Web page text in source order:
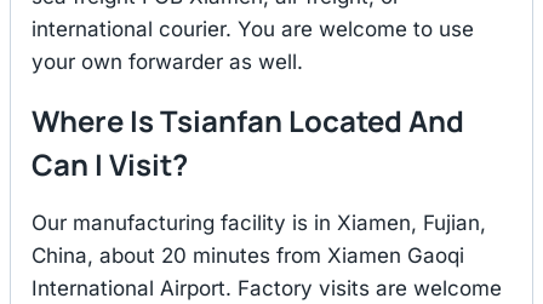
international courier. You are welcome to use
your own forwarder as well.
Where Is Tsianfan Located And
Can I Visit?
Our manufacturing facility is in Xiamen, Fujian,
China, about 20 minutes from Xiamen Gaoqi
International Airport. Factory visits are welcome